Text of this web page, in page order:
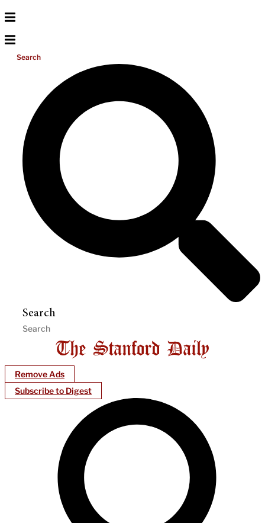
Search
Search
Remove Ads
Subscribe to Digest